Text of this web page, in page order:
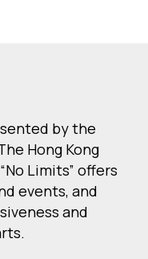
by the
Hong Kong
Limits” offers
events, and
and